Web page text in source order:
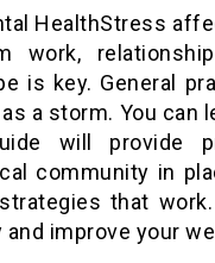
Stress
work,
is key. General
a storm. You can
will provide
community in
that
improve your